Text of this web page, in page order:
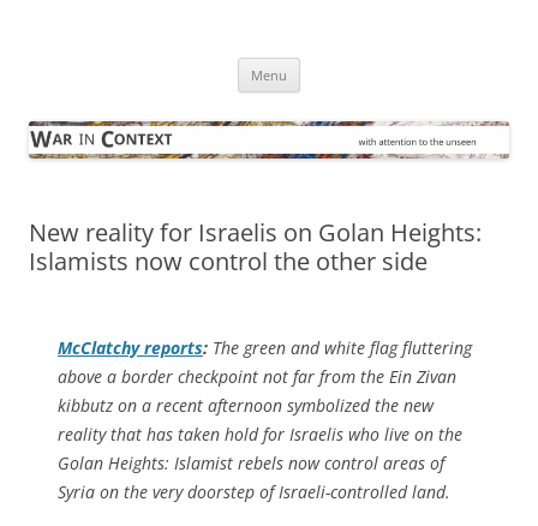
Menu
New reality for Israelis on Golan Heights:
Islamists now control the other side
McClatchyreports: The green and white flag fluttering
above a border checkpoint not far from the Ein Zivan
kibbutz on a recent afternoon symbolized the new
reality that has taken hold for Israelis who live on the
Golan Heights: Islamist rebels now control areas of
Syria on the very doorstep of Israeli-controlled land.